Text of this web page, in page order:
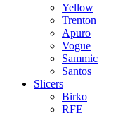
Yellow
Trenton
Apuro
Vogue
Sammic
Santos
Slicers
Birko
RFE